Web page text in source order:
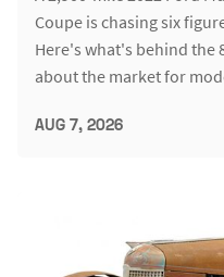
Coupe is chasing six
Here's what's behind the
about the market for
AUG 7, 2026